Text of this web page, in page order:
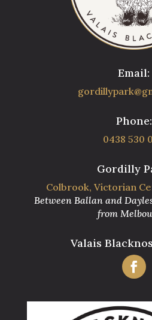
Email:
Phone:
0438 530
Gordilly
Colbrook, Victorian
Between Ballan and
from
Valais